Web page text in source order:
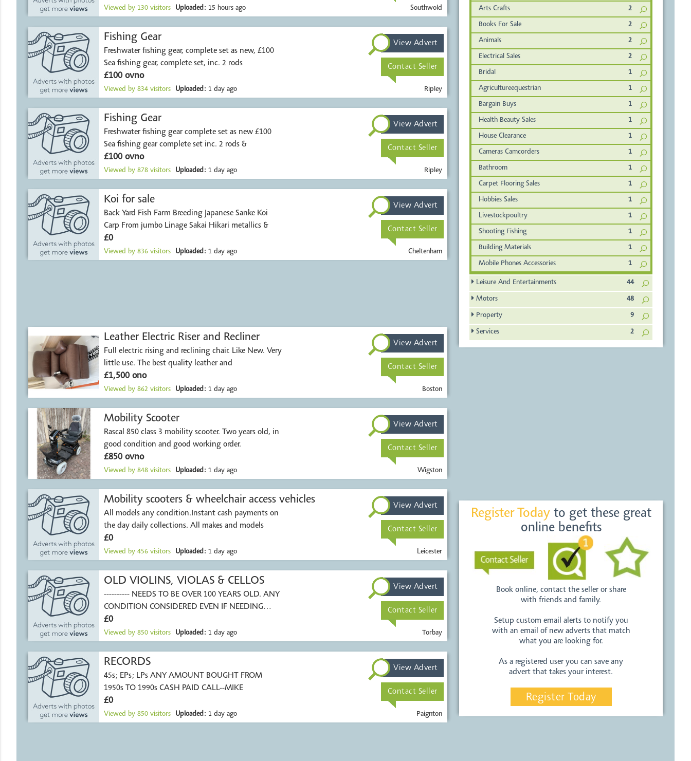
Viewed by 130 visitors Uploaded: 15 hours ago Southwold
Fishing Gear
Freshwater fishing gear, complete set as new, £100
Sea fishing gear, complete set, inc. 2 rods
£100 ovno
Viewed by 834 visitors Uploaded: 1 day ago Ripley
View Advert
Contact Seller
Fishing Gear
Freshwater fishing gear complete set as new £100
Sea fishing gear complete set inc. 2 rods &
£100 ovno
Viewed by 878 visitors Uploaded: 1 day ago Ripley
View Advert
Contact Seller
Koi for sale
Back Yard Fish Farm Breeding Japanese Sanke Koi
Carp From jumbo Linage Sakai Hikari metallics &
£0
Viewed by 836 visitors Uploaded: 1 day ago Cheltenham
View Advert
Contact Seller
Leather Electric Riser and Recliner
Full electric rising and reclining chair. Like New. Very
little use. The best quality leather and
£1,500 ono
Viewed by 862 visitors Uploaded: 1 day ago Boston
View Advert
Contact Seller
Mobility Scooter
Rascal 850 class 3 mobility scooter. Two years old, in
good condition and good working order.
£850 ovno
Viewed by 848 visitors Uploaded: 1 day ago Wigston
View Advert
Contact Seller
Mobility scooters & wheelchair access vehicles
All models any condition.Instant cash payments on
the day daily collections. All makes and models
£0
Viewed by 456 visitors Uploaded: 1 day ago Leicester
View Advert
Contact Seller
OLD VIOLINS, VIOLAS & CELLOS
---------- NEEDS TO BE OVER 100 YEARS OLD. ANY
CONDITION CONSIDERED EVEN IF NEEDING
REPAIR.
£0
Viewed by 850 visitors Uploaded: 1 day ago Torbay
View Advert
Contact Seller
RECORDS
45s; EPs; LPs ANY AMOUNT BOUGHT FROM
1950s TO 1990s CASH PAID CALL--MIKE
£0
Viewed by 850 visitors Uploaded: 1 day ago Paignton
View Advert
Contact Seller
Arts Crafts 2
Books For Sale 2
Animals 2
Electrical Sales 2
Bridal 1
Agricultureequestrian 1
Bargain Buys 1
Health Beauty Sales 1
House Clearance 1
Cameras Camcorders 1
Bathroom 1
Carpet Flooring Sales 1
Hobbies Sales 1
Livestockpoultry 1
Shooting Fishing 1
Building Materials 1
Mobile Phones Accessories 1
Leisure And Entertainments 44
Motors 48
Property 9
Services 2
Register Todayto get these great
online benefits
Book online, contact the seller or share
with friends and family.
Setup custom email alerts to notify you
with an email of new adverts that match
what you are looking for.
As a registered user you can save any
advert that takes your interest.
Register Today